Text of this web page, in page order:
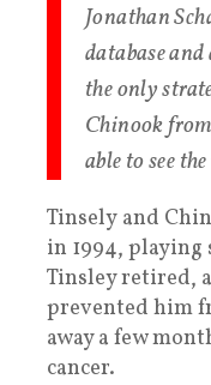
Jonathan
database
the only
Chinook
able to see
Tinsely and
in 1994, playing
Tinsley retired,
prevented him
away a few
cancer.